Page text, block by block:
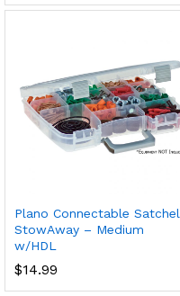
Plano Connectable Satchel
StowAway – Medium
w/HDL
$14.99